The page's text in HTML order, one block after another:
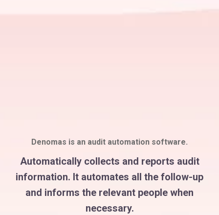
Denomas is an audit automation software.
Automatically collects and reports audit
information. It automates all the follow-up
and informs the relevant people when
necessary.